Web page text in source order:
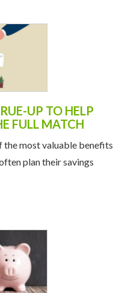
UP TO HELP
FULL MATCH
most valuable benefits
plan their savings